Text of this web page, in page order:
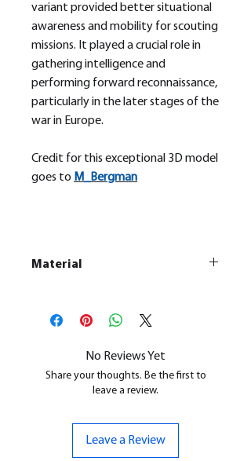
variant provided better situational
awareness and mobility for scouting
missions. It played a crucial role in
gathering intelligence and
performing forward reconnaissance,
particularly in the later stages of the
war in Europe.
Credit for this exceptional 3D model
goes to M_ Bergman
Material
All our resin models are UV cured,
cleaned, and supports removed.
No Reviews Yet
Share your thoughts. Be the first to
leave a review.
Leave a Review